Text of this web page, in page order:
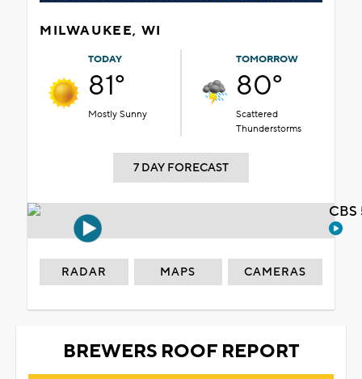
MILWAUKEE, WI
TODAY
81°
Mostly Sunny
TOMORROW
80°
Scattered
Thunderstorms
7 DAY FORECAST
RADAR MAPS CAMERAS
BREWERS ROOF REPORT